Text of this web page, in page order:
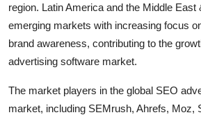
region. Latin America and the Middle East
emerging markets with increasing focus
brand awareness, contributing to the
advertising software market.
The market players in the global SEO
market, including SEMrush, Ahrefs, Moz,